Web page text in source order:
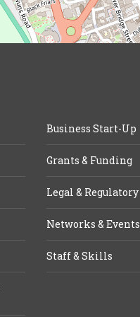
Business Start-Up
Grants & Funding
Legal & Regulatory
Networks & Events
Staff & Skills